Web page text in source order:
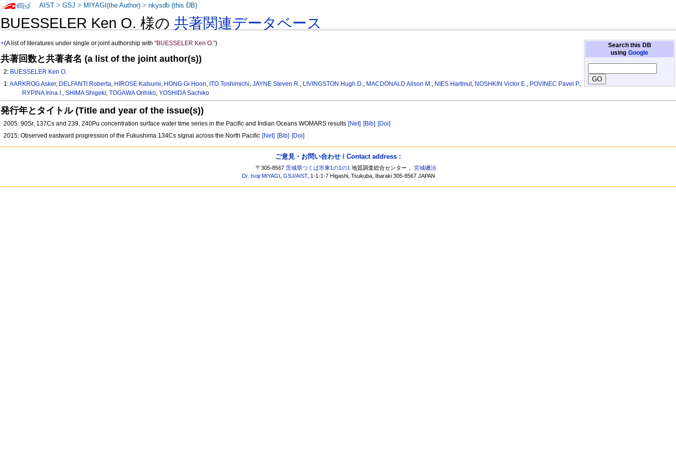
BUESSELER Ken O. 様の共著関連データベース
Search this DB
using Google
+(A list of literatures under single or joint authorship with"BUESSELER Ken O.")
共著回数と共著者名 (a list of the joint author(s))
2: BUESSELER Ken O.
1:AARKROG Asker, DELFANTI Roberta, HIROSE Katsumi, HONG Gi Hoon, ITO Toshimichi,JAYNE Steven R., LIVINGSTON Hugh D., MACDONALD Alison M., NIES Hartmut, NOSHKIN Victor E., POVINEC Pavel P.,
RYPINA Irina I., SHIMA Shigeki, TOGAWA Orihiko, YOSHIDA Sachiko
発行年とタイトル (Title and year of the issue(s))
2005: 90Sr, 137Cs and 239, 240Pu concentration surface water time series in the Pacific and Indian Oceans WOMARS results [Net] [Bib] [Doi]
2015: Observed eastward progression of the Fukushima 134Cs signal across the North Pacific [Net] [Bib] [Doi]
AIST >GSJ > MIYAGI(the Author) >nkysdb (this DB)
ご意見・お問い合わせ / Contact address :
〒305-8567茨城県つくば市東1の1の1 地質調査総合センター，宮城磯治
Dr. Isoji MIYAGI ,GSJ/AIST, 1-1-1-7 Higashi, Tsukuba, Ibaraki 305-8567 JAPAN